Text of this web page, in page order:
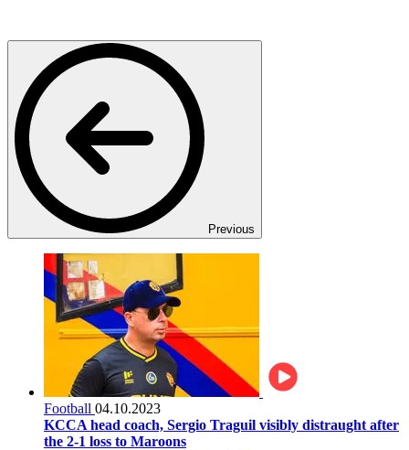
Previous
Football 04.10.2023
KCCA head coach, Sergio Traguil visibly distraught after
the 2-1 loss to Maroons